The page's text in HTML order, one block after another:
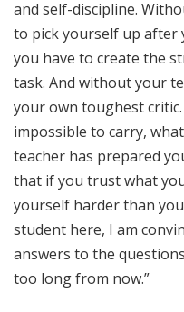
and self-discipline.
to pick yourself up after
you have to create the
task. And without your
your own toughest
impossible to carry,
teacher has prepared
that if you trust what
yourself harder than
student here, I am
answers to the
too long from now.”